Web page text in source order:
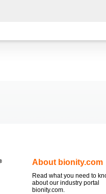
About bionity.com
Read what you need to
about our industry portal
bionity.com.